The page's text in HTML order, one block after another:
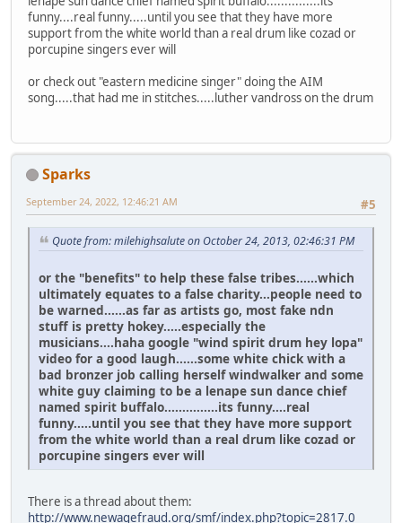
funny....real funny.....until you see that they have more
support from the white world than a real drum like cozad or
porcupine singers ever will
or check out "eastern medicine singer" doing the AIM
song.....that had me in stitches.....luther vandross on the drum
Sparks
#5
September 24, 2022, 12:46:21 AM
Quote from: milehighsalute on October 24, 2013, 02:46:31 PM
or the "benefits" to help these false tribes......which
ultimately equates to a false charity...people need to
be warned......as far as artists go, most fake ndn
stuff is pretty hokey.....especially the
musicians....haha google "wind spirit drum hey lopa"
video for a good laugh......some white chick with a
bad bronzer job calling herself windwalker and some
white guy claiming to be a lenape sun dance chief
named spirit buffalo...............its funny....real
funny.....until you see that they have more support
from the white world than a real drum like cozad or
porcupine singers ever will
There is a thread about them:
http://www.newagefraud.org/smf/index.php?topic=2817.0